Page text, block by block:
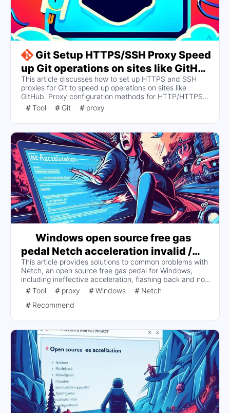
Git Setup HTTPS/SSH Proxy Speed
up Git operations on sites like GitHub
(Windows/Linux/Mac)
This article discusses how to set up HTTPS and SSH
proxies for Git to speed up operations on sites like
GitHub. Proxy configuration methods for HTTP/HTTPS
and SSH protocols are provided, including how to set,
view, and cancel proxy settings, as well as specific steps
for configuring SSH proxies on different operating
systems.
Tool Git proxy
Windows open source free gas
pedal Netch acceleration invalid /
flashback and can not start properly
and other issues of the solution
This article provides solutions to common problems with
Netch, an open source free gas pedal for Windows,
including ineffective acceleration, flashing back and not
starting properly. Users are advised to turn off antivirus
software, restart the game, improve diversion rules,
configure DNS, switch DNS types, avoid conflicts with
information.
Tool proxy Windows
Netch
Recommend